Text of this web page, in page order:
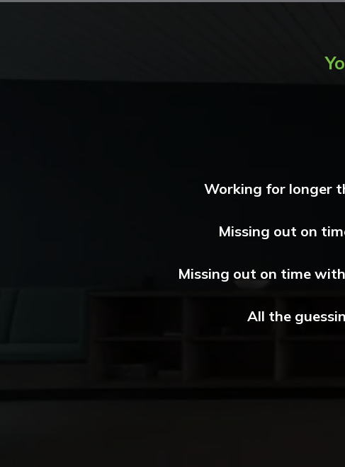
Working for longer
Missing out on
Missing out on time
All the